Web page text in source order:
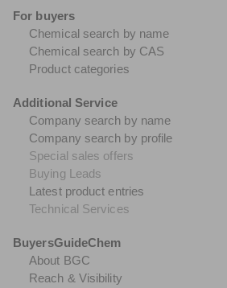
For buyers
Chemical search by name
Chemical search by CAS
Product categories
Additional Service
Company search by name
Company search by profile
Special sales offers
Buying Leads
Latest product entries
Technical Services
BuyersGuideChem
About BGC
Reach & Visibility